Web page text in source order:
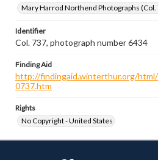
Mary Harrod Northend Photographs (Col.
Identifier
Col. 737, photograph number 6434
Finding Aid
http://findingaid.winterthur.org/html/
0737.htm
Rights
No Copyright - United States